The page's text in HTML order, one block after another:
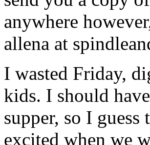
anywhere
allena at
I wasted Friday,
kids. I should
supper, so I
excited when we